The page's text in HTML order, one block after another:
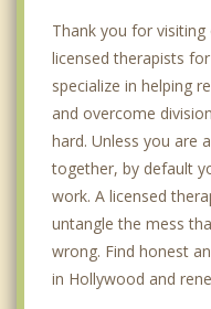
Thank you for
licensed therapists
specialize in helping
and overcome
hard. Unless you are
together, by default
work. A licensed
untangle the mess
wrong. Find honest
in Hollywood and